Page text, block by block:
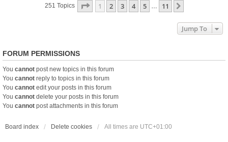
251 Topics Page 1Of11
1 2 3 4 5 11
Jump To
FORUM PERMISSIONS
You cannot post new topics in this forum
You cannot reply to topics in this forum
You cannot edit your posts in this forum
You cannot delete your posts in this forum
You cannot post attachments in this forum
Board index Delete cookies All times are UTC+01:00